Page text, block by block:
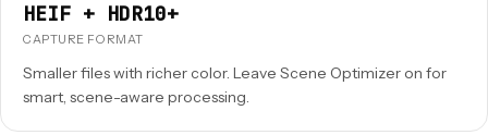
HEIF + HDR10+
CAPTURE FORMAT
Smaller files with richer color. Leave Scene Optimizer on for
smart, scene-aware processing.